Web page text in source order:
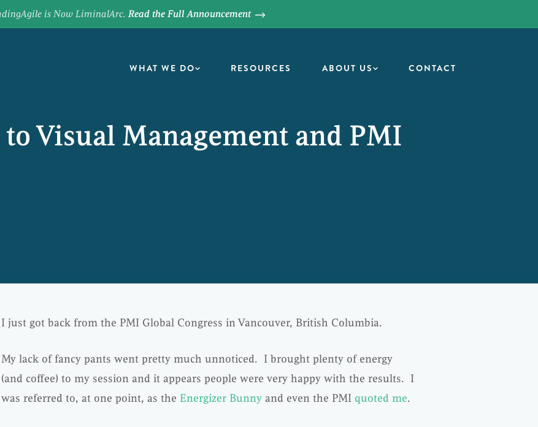
is Now LiminalArc. Read the Full Announcement
WHAT WE DO RESOURCES ABOUT US CONTACT
Visual Management and PMI
I just got back from the PMI Global Congress in Vancouver, British Columbia.
My lack of fancy pants went pretty much unnoticed. I brought plenty of energy
(and coffee) to my session and it appears people were very happy with the results. I
was referred to, at one point, as the Energizer Bunny and even the PMI quoted me.